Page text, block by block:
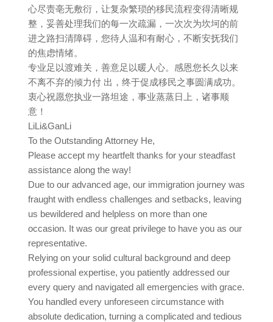
心尽责亳无敷衍，让复杂繁琐的移民流程变得清晰规
整，妥善处理我们的每一次疏漏，一次次为坎坷的前
进之路扫清障碍，您待人温和有耐心，不断安抚我们
的焦虑情绪。
专业足以渡难关，善意足以暖人心。感恩您长久以来
不离不弃的倾力付 出，终于促成移民之事圆满成功。
衷心祝愿您执业一路坦途，事业蒸蒸日上，诸事顺
意！
LiLi&GanLi
To the Outstanding Attorney He,
Please accept my heartfelt thanks for your steadfast
assistance along the way!
Due to our advanced age, our immigration journey was
fraught with endless challenges and setbacks, leaving
us bewildered and helpless on more than one
occasion. It was our great privilege to have you as our
representative.
Relying on your solid cultural background and deep
professional expertise, you patiently addressed our
every query and navigated all emergencies with grace.
You handled every unforeseen circumstance with
absolute dedication, turning a complicated and tedious